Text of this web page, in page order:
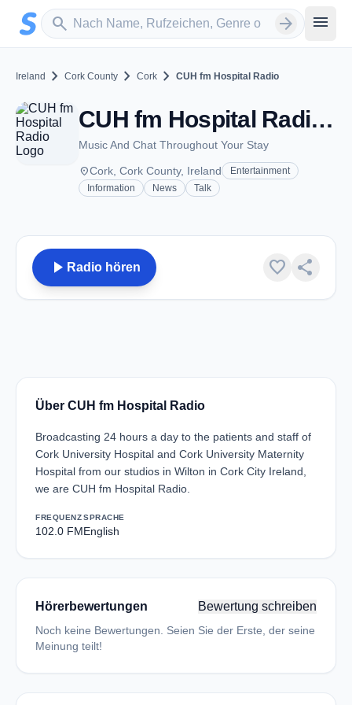
Zum Hauptinhalt springen
search
Sender suchen arrow_forward menu
Ireland chevron_right Cork County chevron_right Cork chevron_right CUH fm Hospital Radio
CUH fm Hospital Radio - FM 102.0 - Cork
Music And Chat Throughout Your Stay
placeCork, Cork County, Ireland
Entertainment
Information
News Talk
play_arrow Radio hören favorite share
Über CUH fm Hospital Radio
Broadcasting 24 hours a day to the patients and staff of
Cork University Hospital and Cork University Maternity
Hospital from our studios in Wilton in Cork City Ireland,
we are CUH fm Hospital Radio.
FREQUENZ
102.0 FM
SPRACHE
English
Hörerbewertungen Bewertung schreiben
Noch keine Bewertungen. Seien Sie der Erste, der seine
Meinung teilt!